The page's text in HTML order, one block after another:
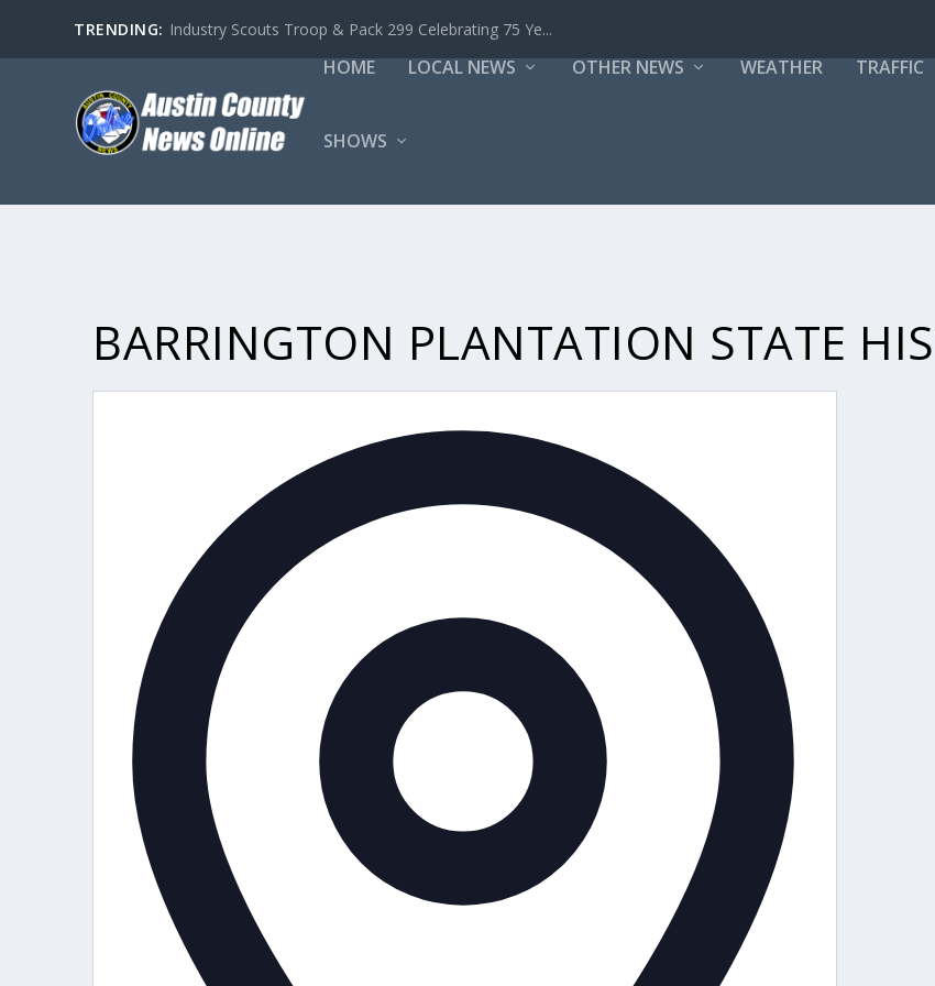
TRENDING: Industry Scouts Troop & Pack 299 Celebrating 75 Ye...
HOME LOCAL NEWS OTHER NEWS WEATHER TRAFFIC
SHOWS
BARRINGTON PLANTATION STATE